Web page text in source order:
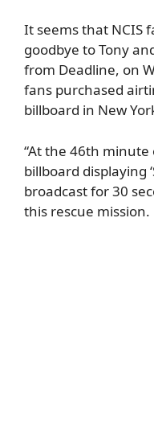
It seems that NCIS
goodbye to Tony
from Deadline, on
fans purchased
billboard in New
“At the 46th
billboard displaying
broadcast for 30
this rescue mission.